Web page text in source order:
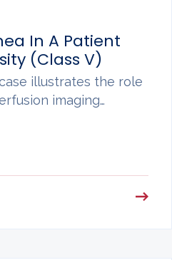
In A Patient
(Class V)
illustrates the role
imaging…